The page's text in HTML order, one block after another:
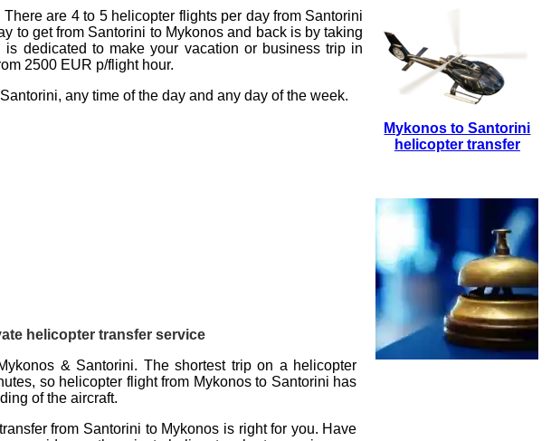
There are 4 to 5 helicopter flightsper day from Santorini
to get from Santorini to Mykonos and back is by taking
is dedicated to make your vacation or business trip in
2500 EUR p/flight hour.
any time of the day and any day of the week.
helicopter transfer service
& Santorini. The shortest trip on a helicopter
so helicopter flight from Mykonos to Santorini has
of the aircraft.
from Santorini to Mykonos is right for you. Have
Mykonos to Santorini
helicopter transfer